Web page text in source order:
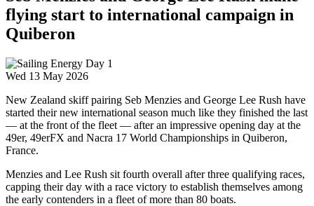
flying start to international campaign in
Quiberon
Wed 13 May 2026
New Zealand skiff pairing Seb Menzies and George Lee Rush have
started their new international season much like they finished the last
— at the front of the fleet — after an impressive opening day at the
49er, 49erFX and Nacra 17 World Championships in Quiberon,
France.
Menzies and Lee Rush sit fourth overall after three qualifying races,
capping their day with a race victory to establish themselves among
the early contenders in a fleet of more than 80 boats.